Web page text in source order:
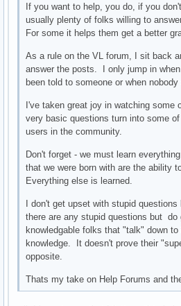
If you want to help, you do, if you
usually plenty of folks willing to
For some it helps them get a better
As a rule on the VL forum, I sit back
answer the posts. I only jump in
been told to someone or when nobody
I've taken great joy in watching some
very basic questions turn into some
users in the community.
Don't forget - we must learn
that we were born with are the ability
Everything else is learned.
I don't get upset with stupid
there are any stupid questions but do
knowledgable folks that "talk" down
knowledge. It doesn't prove their
opposite.
Thats my take on Help Forums and